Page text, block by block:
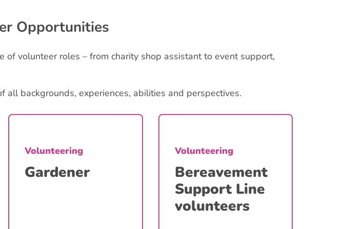
Opportunities
volunteer roles – from charity shop assistant to event support,
backgrounds, experiences, abilities and perspectives.
Volunteering
Gardener
Volunteering
Bereavement
Support Line
volunteers